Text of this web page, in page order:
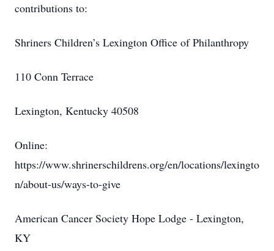
contributions to:
Shriners Children’s Lexington Office of Philanthropy
110 Conn Terrace
Lexington, Kentucky 40508
Online:
https://www.shrinerschildrens.org/en/locations/lexingto
n/about-us/ways-to-give
American Cancer Society Hope Lodge - Lexington,
KY